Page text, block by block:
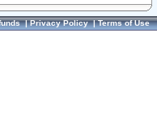
|Privacy Policy|Terms of Use